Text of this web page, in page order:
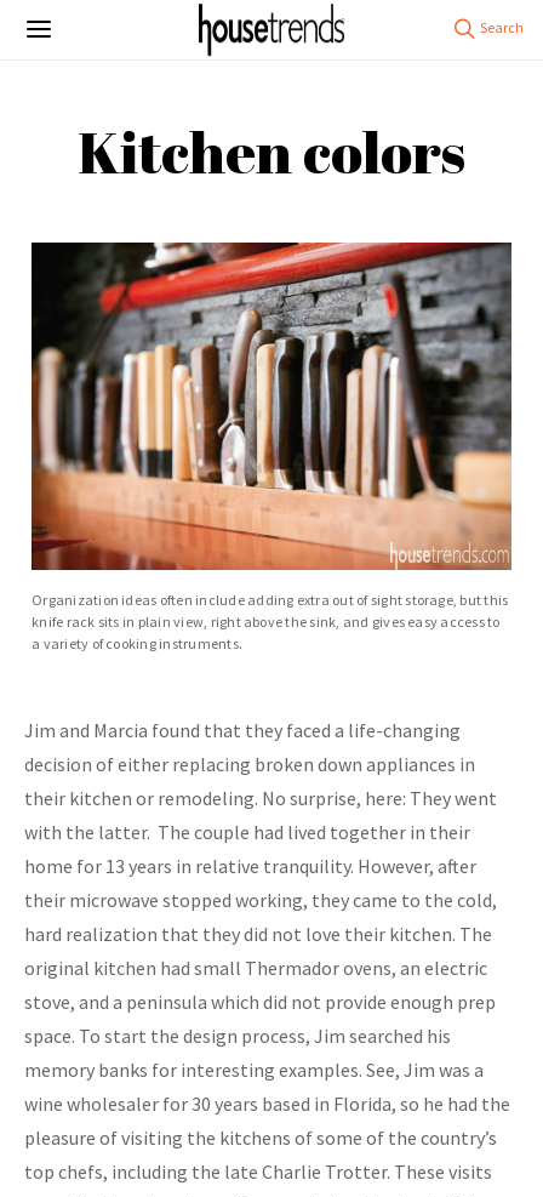
Kitchen colors
Organization ideas often include adding extra out of sight storage, but this
knife rack sits in plain view, right above the sink, and gives easy access to
a variety of cooking instruments.
Jim and Marcia found that they faced a life-changing
decision of either replacing broken down appliances in
their kitchen or remodeling. No surprise, here: They went
with the latter. The couple had lived together in their
home for 13 years in relative tranquility. However, after
their microwave stopped working, they came to the cold,
hard realization that they did not love their kitchen. The
original kitchen had small Thermador ovens, an electric
stove, and a peninsula which did not provide enough prep
space. To start the design process, Jim searched his
memory banks for interesting examples. See, Jim was a
wine wholesaler for 30 years based in Florida, so he had the
pleasure of visiting the kitchens of some of the country’s
top chefs, including the late Charlie Trotter. These visits